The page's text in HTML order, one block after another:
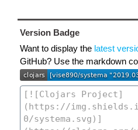
Version Badge
Want to display the latest
GitHub? Use the markdown